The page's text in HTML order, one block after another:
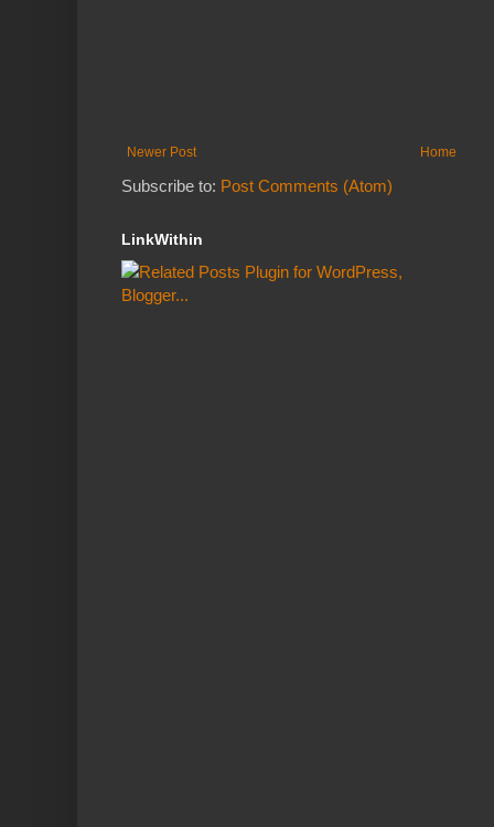
Newer Post Home
Subscribe to: Post Comments (Atom)
LinkWithin